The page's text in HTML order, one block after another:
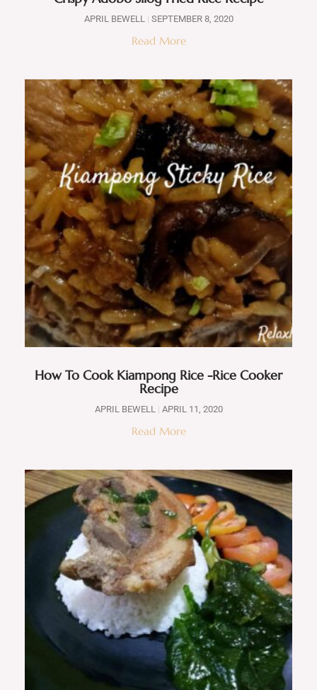
APRIL BEWELL SEPTEMBER 8, 2020
Read More
How To Cook Kiampong Rice -Rice Cooker
Recipe
APRIL BEWELL APRIL 11, 2020
Read More